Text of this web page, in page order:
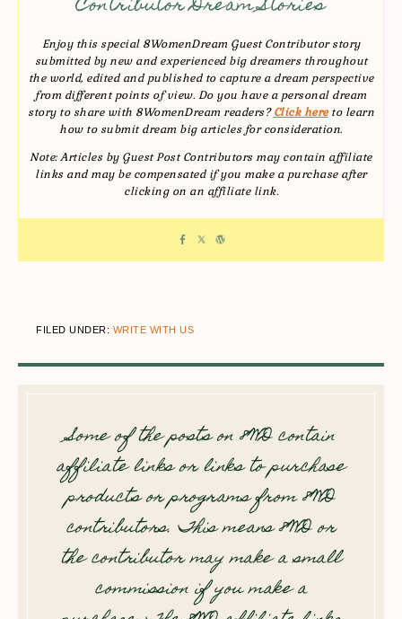
Enjoy this special 8WomenDream Guest Contributor story
submitted by new and experienced big dreamers throughout
the world, edited and published to capture a dream perspective
from different points of view. Do you have a personal dream
story to share with 8WomenDream readers?Click hereto learn
how to submit dream big articles for consideration.
Note: Articles by Guest Post Contributors may contain affiliate
links and may be compensated if you make a purchase after
clicking on an affiliate link.
FILED UNDER: WRITE WITH US
Some of the posts on 8WD contain
affiliate links or links to purchase
products or programs from 8WD
contributors. This means 8WD or
the contributor may make a small
commission if you make a